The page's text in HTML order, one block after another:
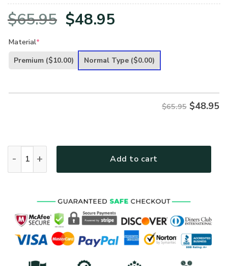
$65.95 Original
was:
$48.95
is:
Material*
Premium ($10.00) Normal Type ($0.00)
$65.95 $48.95
Add to cart